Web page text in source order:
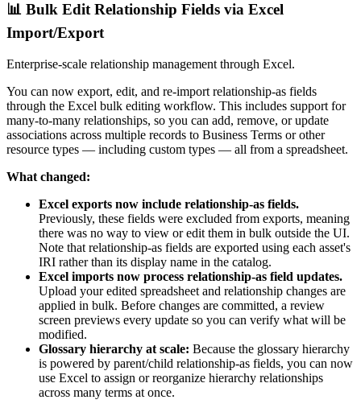
📊 Bulk Edit Relationship Fields via Excel
Import/Export
Enterprise-scale relationship management through Excel.
You can now export, edit, and re-import relationship-as fields
through the Excel bulk editing workflow. This includes support for
many-to-many relationships, so you can add, remove, or update
associations across multiple records to Business Terms or other
resource types — including custom types — all from a spreadsheet.
What changed:
Excel exports now include relationship-as fields.
Previously, these fields were excluded from exports, meaning
there was no way to view or edit them in bulk outside the UI.
Note that relationship-as fields are exported using each asset's
IRI rather than its display name in the catalog.
Excel imports now process relationship-as field updates.
Upload your edited spreadsheet and relationship changes are
applied in bulk. Before changes are committed, a review
screen previews every update so you can verify what will be
modified.
Glossary hierarchy at scale: Because the glossary hierarchy
is powered by parent/child relationship-as fields, you can now
use Excel to assign or reorganize hierarchy relationships
across many terms at once.